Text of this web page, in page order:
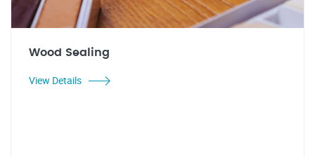
Wood Sealing
View Details